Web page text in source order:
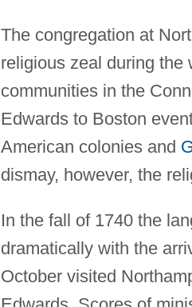
The congregation at
religious zeal during the
communities in the
Edwards to Boston
American colonies and
dismay, however, the
In the fall of 1740 the
dramatically with the
October visited